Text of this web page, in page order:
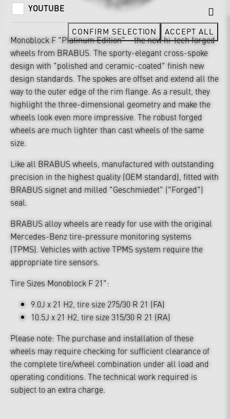
Monoblock F "Platinum Edition" – the new hi-tech forged
wheels from BRABUS. The sporty-elegant cross-spoke
design with "polished and ceramic-coated" finish new
design standards. The spokes are offset and extend all the
way to the outer edge of the rim flange. As a result, they
highlight the three-dimensional geometry and make the
wheels look even more impressive. The robust forged
wheels are much lighter than cast wheels of the same
size.
Like all BRABUS wheels, manufactured with outstanding
precision in the highest quality (OEM standard), fitted with
BRABUS signet and milled "Geschmiedet" ("Forged")
seal.
BRABUS alloy wheels are ready for use with the original
Mercedes-Benz tire-pressure monitoring systems
(TPMS). Vehicles with active TPMS system require the
appropriate tire sensors.
Tire Sizes Monoblock F 21":
9.0J x 21 H2, tire size 275/30 R 21 (FA)
10.5J x 21 H2, tire size 315/30 R 21 (RA)
Please note: The purchase and installation of these
wheels may require checking for sufficient clearance of
the complete tire/wheel combination under all load and
operating conditions. The technical work required is
subject to an extra charge.
YOUTUBE
CONFIRM SELECTION ACCEPT ALL